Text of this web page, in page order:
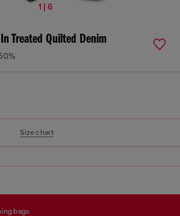
1 | 6
Treated Quilted Denim
Size chart
bags